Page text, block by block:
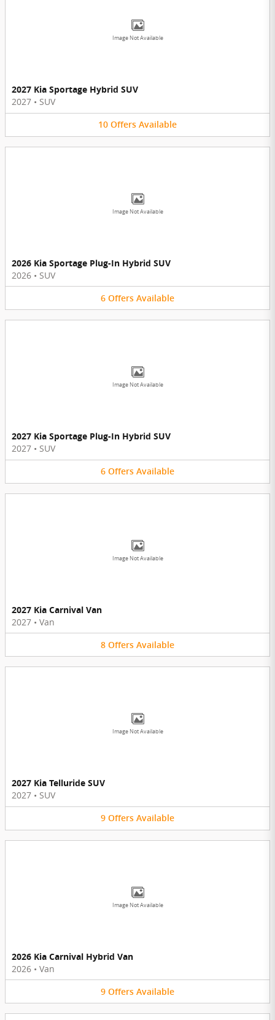
Image Not Available
2027 Kia Sportage Hybrid SUV
2027 • SUV
10 Offers Available
Image Not Available
2026 Kia Sportage Plug-In Hybrid SUV
2026 • SUV
6 Offers Available
Image Not Available
2027 Kia Sportage Plug-In Hybrid SUV
2027 • SUV
6 Offers Available
Image Not Available
2027 Kia Carnival Van
2027 • Van
8 Offers Available
Image Not Available
2027 Kia Telluride SUV
2027 • SUV
9 Offers Available
Image Not Available
2026 Kia Carnival Hybrid Van
2026 • Van
9 Offers Available